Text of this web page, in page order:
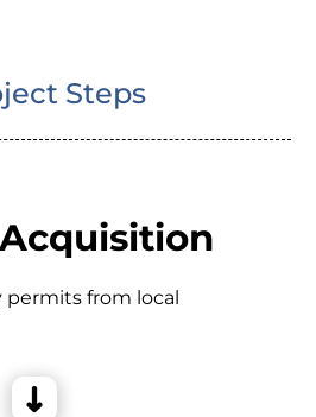
Steps
permits from local